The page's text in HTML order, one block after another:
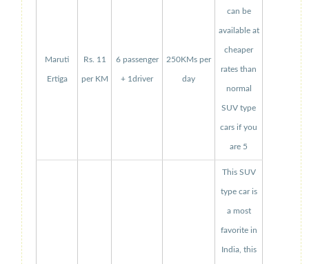
Maruti
Ertiga
Rs. 11
per KM
6 passenger
+ 1driver
250KMs per
day
can be
available at
cheaper
rates than
normal
SUV type
cars if you
are 5
This SUV
type car is
a most
favorite in
India, this